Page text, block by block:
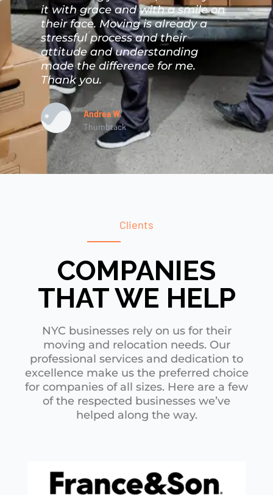
it with grace and with a smile on
their face. Moving is already a
stressful process and their
attitude and understanding
made the difference for me.
Thank you.
Andrea W.
Thumbtack
Clients
COMPANIES
THAT WE HELP
NYC businesses rely on us for their
moving and relocation needs. Our
professional services and dedication to
excellence make us the preferred choice
for companies of all sizes. Here are a few
of the respected businesses we’ve
helped along the way.